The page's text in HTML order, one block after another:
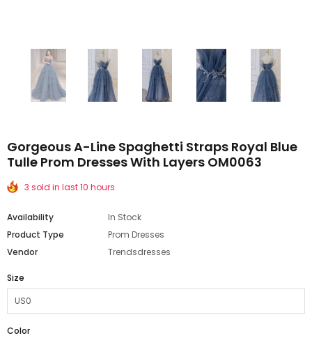
Gorgeous A-Line Spaghetti Straps Royal Blue
Tulle Prom Dresses With Layers OM0063
3 sold in last 10 hours
Availability
In Stock
Product Type
Prom Dresses
Vendor
Trendsdresses
Size
Color